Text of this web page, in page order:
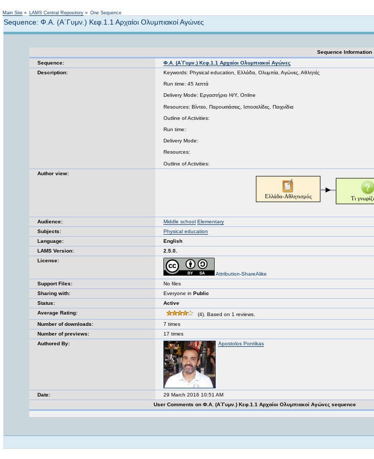
Main Site » LAMS Central Repository » One Sequence
Sequence: Φ.Α. (Α΄Γυμν.) Κεφ.1.1 Αρχαίοι Ολυμπιακοί Αγώνες
Sequence Information
Sequence:
Φ.Α. (Α΄Γυμν.) Κεφ.1.1 Αρχαίοι Ολυμπιακοί Αγώνες
Description: Keywords: Physical education, Ελλάδα, Ολυμπία, Αγώνες, Αθλητές
Run time: 45 λεπτά
Delivery Mode: Εργαστήριο Η/Υ, Online
Resources: Βίντεο, Παρουσιάσεις, Ιστοσελίδες, Παιχνίδια
Outline of Activities:
Run time:
Delivery Mode:
Resources:
Outline of Activities:
Author view:
Audience: Middle school Elementary
Subjects:
Physical education
Language:
English
LAMS Version:
2.5.0.
License:
Attribution-ShareAlike
Support Files:
No files
Sharing with:
Everyone in Public
Status:
Active
Average Rating:
(4). Based on 1 reviews.
Number of downloads:
7 times
Number of previews:
17 times
Authored By:
Apostolos Pontikas
Date:
29 March 2016 10:51 AM
User Comments on Φ.Α. (Α΄Γυμν.) Κεφ.1.1 Αρχαίοι Ολυμπιακοί Αγώνες sequence